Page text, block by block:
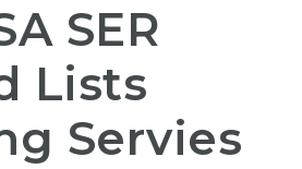
SER
Lists
Servies